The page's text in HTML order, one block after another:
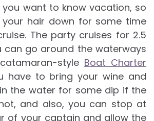
you want to know vacation, so
hair down for some time
The party cruises for 2.5
can go around the waterways
style Boat Charter
have to bring your wine and
the water for some dip if the
and also, you can stop at
of your captain and allow the